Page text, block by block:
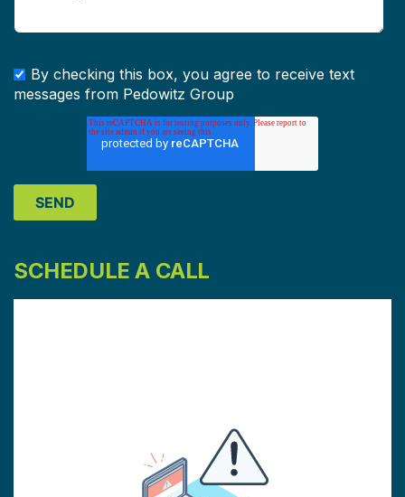
By checking this box, you agree to receive text
messages from Pedowitz Group
SCHEDULE A CALL